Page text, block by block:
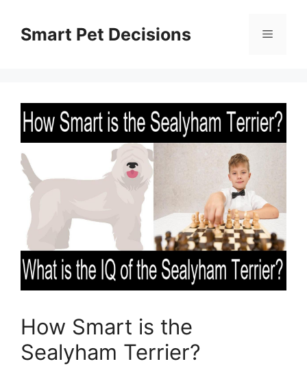
contentSmart Pet Decisions Menu
How Smart is the
Sealyham Terrier?